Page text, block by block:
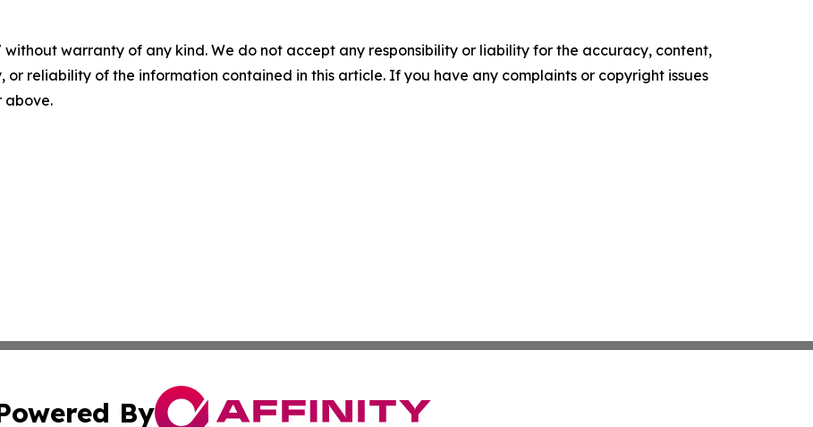
without warranty of any kind. We do not accept any responsibility or liability for the accuracy, content,
or reliability of the information contained in this article. If you have any complaints or copyright issues
above.
By